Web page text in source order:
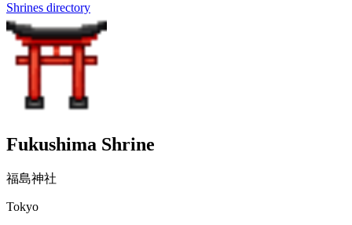
Shrines directory
Fukushima Shrine
福島神社
Tokyo